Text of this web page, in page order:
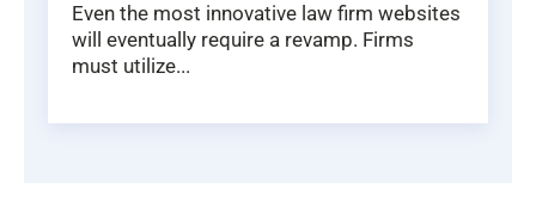
Even the most innovative law firm websites
will eventually require a revamp. Firms
must utilize...